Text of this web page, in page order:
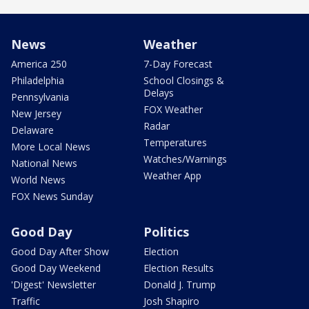
News
America 250
Philadelphia
Pennsylvania
New Jersey
Delaware
More Local News
National News
World News
FOX News Sunday
Weather
7-Day Forecast
School Closings &
Delays
FOX Weather
Radar
Temperatures
Watches/Warnings
Weather App
Good Day
Good Day After Show
Good Day Weekend
'Digest' Newsletter
Traffic
Politics
Election
Election Results
Donald J. Trump
Josh Shapiro